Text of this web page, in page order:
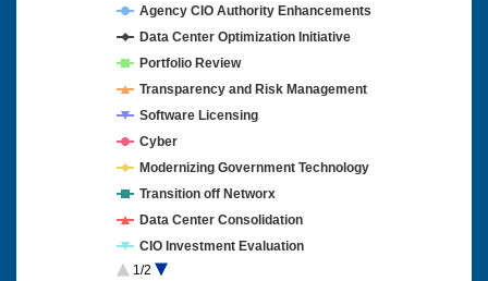
Agency CIO Authority Enhancements
Data Center Optimization Initiative
Portfolio Review
Transparency and Risk Management
Software Licensing
Cyber
Modernizing Government Technology
Transition off Networx
Data Center Consolidation
CIO Investment Evaluation
Cloud Computing
1/2